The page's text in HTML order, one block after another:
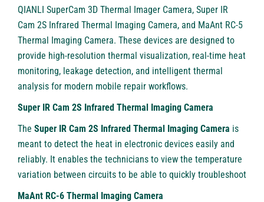
QIANLI SuperCam 3D Thermal Imager Camera, Super IR
Cam 2S Infrared Thermal Imaging Camera, and MaAnt RC-5
Thermal Imaging Camera. These devices are designed to
provide high-resolution thermal visualization, real-time heat
monitoring, leakage detection, and intelligent thermal
analysis for modern mobile repair workflows.
Super IR Cam 2S Infrared Thermal Imaging Camera
The Super IR Cam 2S Infrared Thermal Imaging Camera is
meant to detect the heat in electronic devices easily and
reliably. It enables the technicians to view the temperature
variation between circuits to be able to quickly troubleshoot
MaAnt RC-6 Thermal Imaging Camera